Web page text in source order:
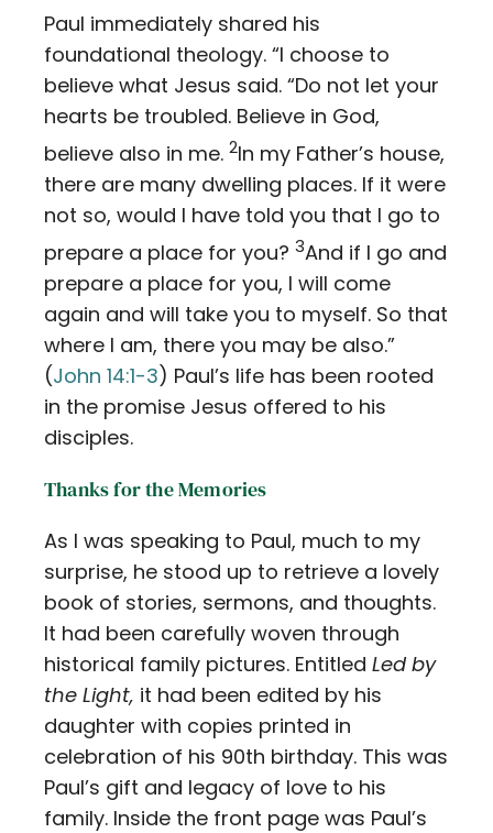
Paul immediately shared his
foundational theology. “I choose to
believe what Jesus said. “Do not let your
hearts be troubled. Believe in God,
believe also in me. 2In my Father’s house,
there are many dwelling places. If it were
not so, would I have told you that I go to
prepare a place for you? 3And if I go and
prepare a place for you, I will come
again and will take you to myself. So that
where I am, there you may be also.”
(John 14:1-3) Paul’s life has been rooted
in the promise Jesus offered to his
disciples.
Thanks for the Memories
As I was speaking to Paul, much to my
surprise, he stood up to retrieve a lovely
book of stories, sermons, and thoughts.
It had been carefully woven through
historical family pictures. Entitled Led by
the Light, it had been edited by his
daughter with copies printed in
celebration of his 90th birthday. This was
Paul’s gift and legacy of love to his
family. Inside the front page was Paul’s